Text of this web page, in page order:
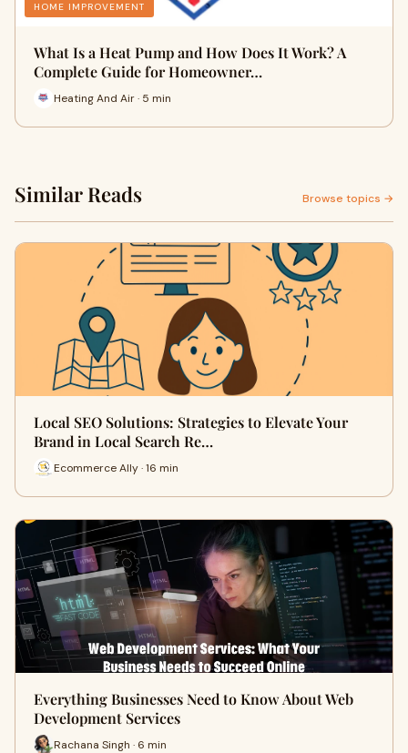
HOME IMPROVEMENT
What Is a Heat Pump and How Does It Work? A
Complete Guide for Homeowner…
Heating And Air · 5 min
Similar Reads Browse topics →
Local SEO Solutions: Strategies to Elevate Your
Brand in Local Search Re…
Ecommerce Ally · 16 min
Everything Businesses Need to Know About Web
Development Services
Rachana Singh · 6 min